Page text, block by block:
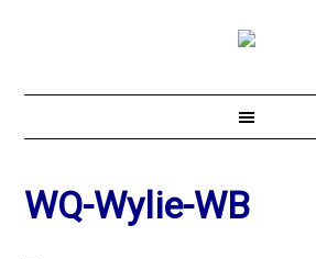
WQ-Wylie-WB